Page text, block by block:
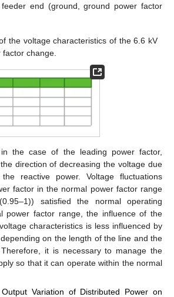
end (ground, ground power factor
the voltage characteristics of the 6.6 kV
change.
the case of the leading power factor,
direction of decreasing the voltage due
reactive power. Voltage fluctuations
factor in the normal power factor range
satisfied the normal operating
power factor range, the influence of the
characteristics is less influenced by
on the length of the line and the
it is necessary to manage the
so that it can operate within the normal
Variation of Distributed Power on